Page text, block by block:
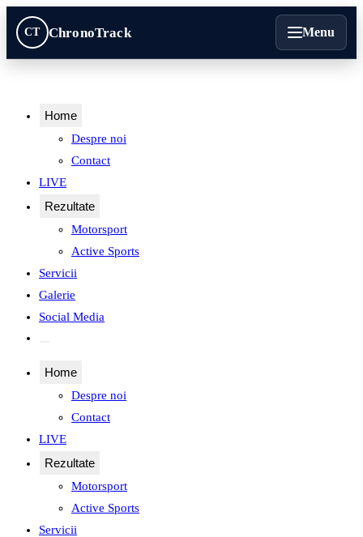
CT ChronoTrack Menu
Contact
Motorsport
Active Sports
Home
Despre noi
Contact
LIVE
Rezultate
Motorsport
Active Sports
Servicii
Galerie
Social Media
Home
Despre noi
Contact
LIVE
Rezultate
Motorsport
Active Sports
Servicii